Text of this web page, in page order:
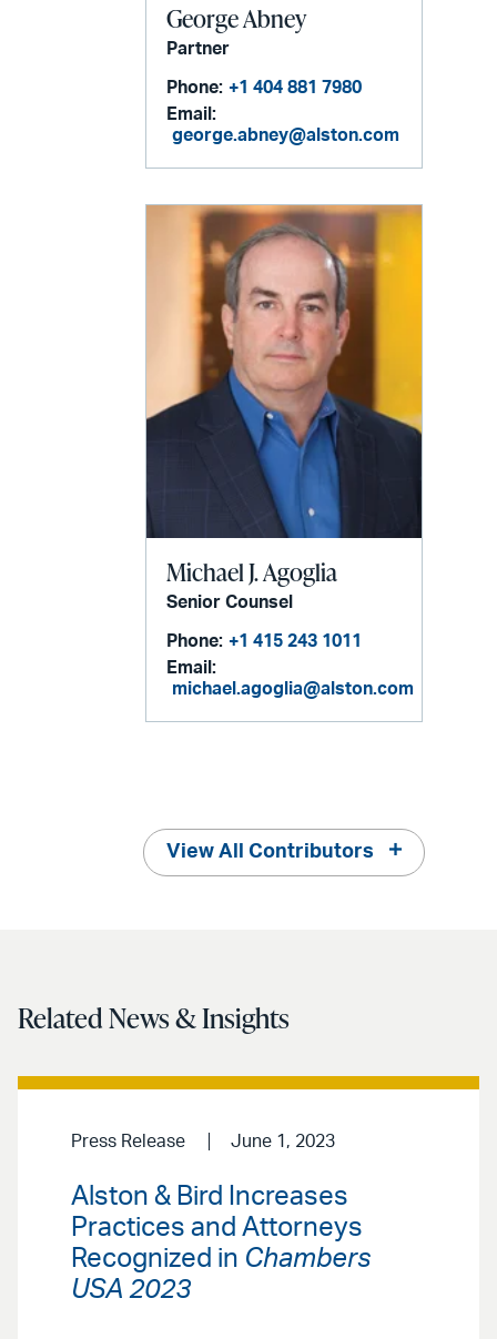
George Abney
Partner
Phone: +1 404 881 7980
Email:
george.abney@alston.com
Michael J. Agoglia
Senior Counsel
Phone: +1 415 243 1011
Email:
michael.agoglia@alston.com
View All Contributors
Related News & Insights
Press Release June 1, 2023
Alston & Bird Increases
Practices and Attorneys
Recognized in Chambers
USA 2023